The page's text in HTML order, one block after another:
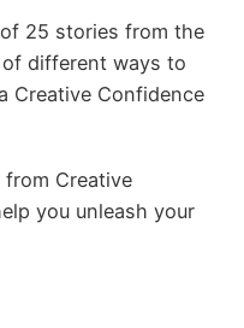
25 stories from the
different ways to
Creative Confidence
Creative
you unleash your